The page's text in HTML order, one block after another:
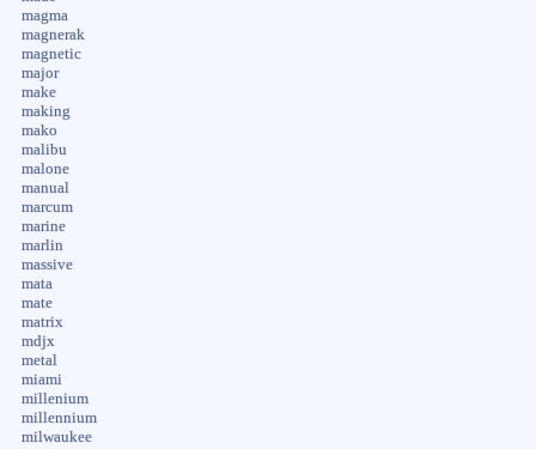
magma
magnerak
magnetic
major
make
making
mako
malibu
malone
manual
marcum
marine
marlin
massive
mata
mate
matrix
mdjx
metal
miami
millenium
millennium
milwaukee